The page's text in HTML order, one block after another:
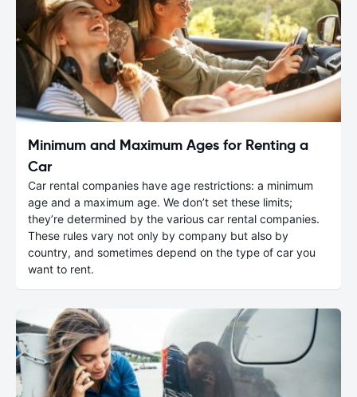
Minimum and Maximum Ages for Renting a
Car
Car rental companies have age restrictions: a minimum
age and a maximum age. We don’t set these limits;
they’re determined by the various car rental companies.
These rules vary not only by company but also by
country, and sometimes depend on the type of car you
want to rent.